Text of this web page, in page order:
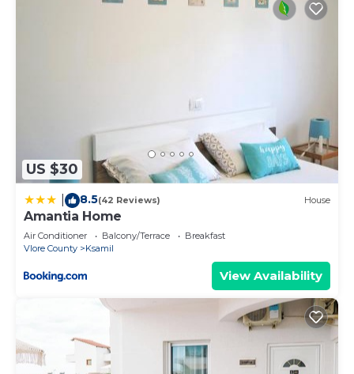
US $30
8.5(42 Reviews) House
Amantia Home
Air Conditioner Balcony/Terrace
Breakfast
Vlore County
Ksamil
View Availability